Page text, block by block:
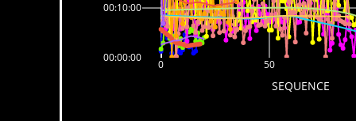
0 50
00:00:00
00:10:00
SEQUENCE